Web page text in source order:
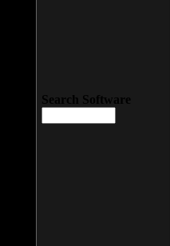
Search Software